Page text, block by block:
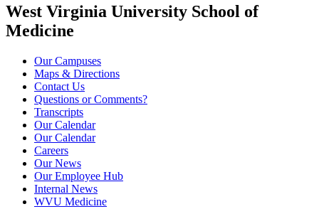
West Virginia University School of
Medicine
Our Campuses
Maps & Directions
Contact Us
Questions or Comments?
Transcripts
Our Calendar
Our Calendar
Careers
Our News
Our Employee Hub
Internal News
WVU Medicine